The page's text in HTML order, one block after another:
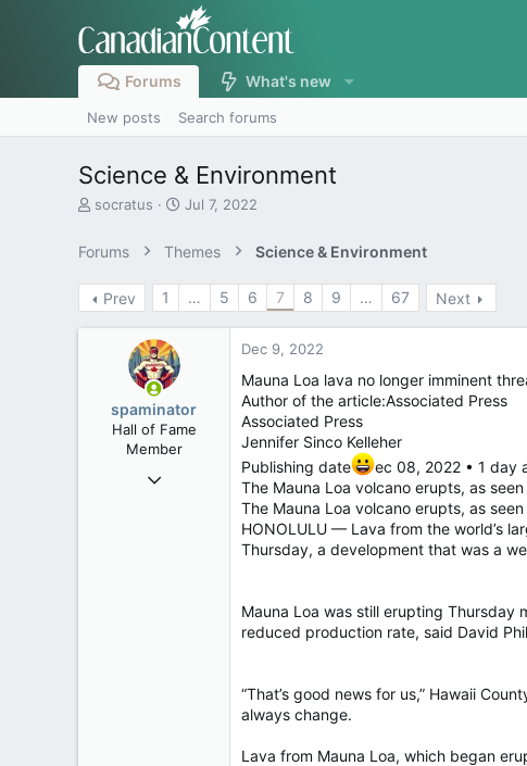
Forums What's new
New posts Search forums
Science & Environment
T
e
a
d
socratus
S
r
t
d
Jul 7, 2022
Forums Themes Science & Environment
Prev 1 … 5 6 7 8 9 … 67 Next
spaminator
Hall of Fame
Member
Oct 26, 2009
Dec 9, 2022
Mauna Loa lava no longer imminent
Author of the article:Associated Press
Associated Press
Jennifer Sinco Kelleher
Publishing date
ec 08, 2022 • 1 day
The Mauna Loa volcano erupts, as
The Mauna Loa volcano erupts, as seen
HONOLULU — Lava from the world’s
Thursday, a development that was a
Mauna Loa was still erupting
reduced production rate, said David
“That’s good news for us,” Hawaii
always change.
Lava from Mauna Loa, which began